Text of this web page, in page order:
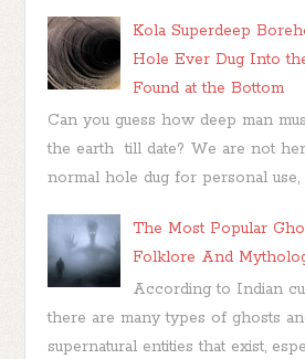
Kola Superdeep
Hole Ever Dug Into
Found at the Bottom
Can you guess how deep man
the earth till date? We are not
normal hole dug for personal use,
The Most Popular
Folklore And
According to Indian
there are many types of ghosts
supernatural entities that exist,